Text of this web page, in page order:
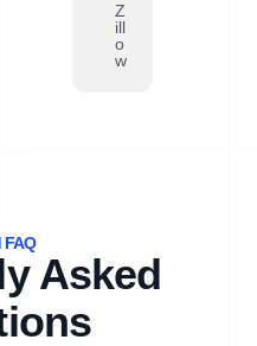
Z
ill
o
w
FAQ
Asked